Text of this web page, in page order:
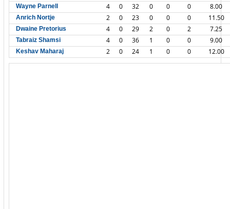
Wayne Parnell 4 0 32 0 0 0 8.00
Anrich Nortje 2 0 23 0 0 0 11.50
Dwaine Pretorius 4 0 29 2 0 2 7.25
Tabraiz Shamsi 4 0 36 1 0 0 9.00
Keshav Maharaj 2 0 24 1 0 0 12.00